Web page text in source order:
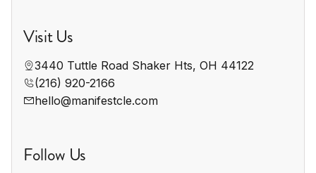
Visit Us
3440 Tuttle Road Shaker Hts, OH 44122
(216) 920-2166
hello@manifestcle.com
Follow Us